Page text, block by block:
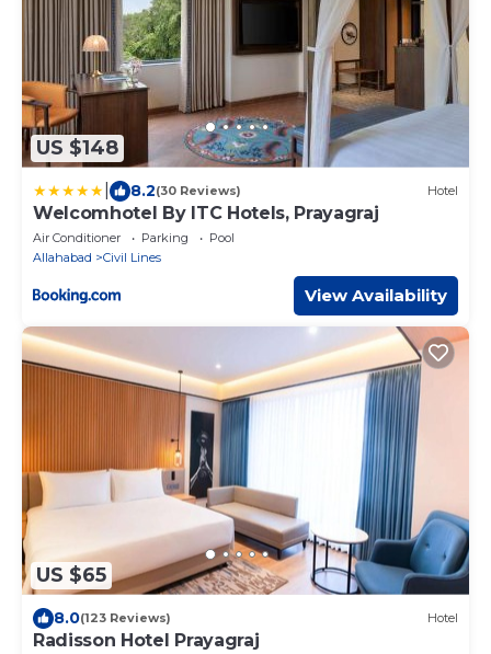
US $148
8.2(30 Reviews) Hotel
Welcomhotel By ITC Hotels, Prayagraj
Air Conditioner Parking
Pool
Allahabad
Civil Lines
View Availability
US $65
8.0(123 Reviews) Hotel
Radisson Hotel Prayagraj